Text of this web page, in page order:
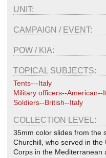
UNIT:
CAMPAIGN / EVENT:
POW / KIA:
TOPICAL SUBJECTS:
Tents---Italy
Military officers--American--
Soldiers--British--Italy
COLLECTION LEVEL:
35mm color slides from the
Churchill, who served in the
Corps in the Mediterranean